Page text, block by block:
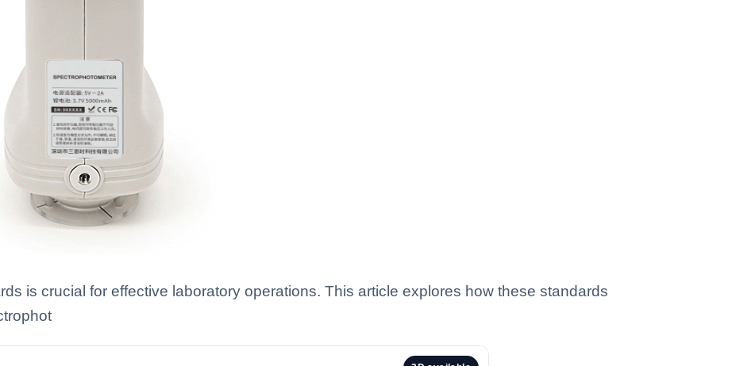
is crucial for effective laboratory operations. This article explores how these standards